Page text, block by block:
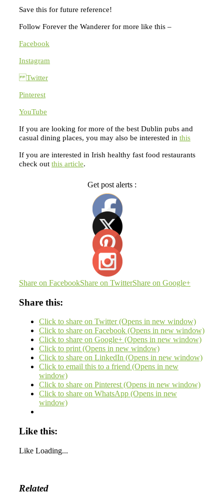
Save this for future reference!
Follow Forever the Wanderer for more like this –
Facebook
Instagram
Twitter
Pinterest
YouTube
If you are looking for more of the best Dublin pubs and
casual dining places, you may also be interested in this
If you are interested in Irish healthy fast food restaurants
check out this article.
Get post alerts :
Share on FacebookShare on TwitterShare on Google+
Share this:
Click to share on Twitter (Opens in new window)
Click to share on Facebook (Opens in new window)
Click to share on Google+ (Opens in new window)
Click to print (Opens in new window)
Click to share on LinkedIn (Opens in new window)
Click to email this to a friend (Opens in new
window)
Click to share on Pinterest (Opens in new window)
Click to share on WhatsApp (Opens in new
window)
Like this:
Like Loading...
Related